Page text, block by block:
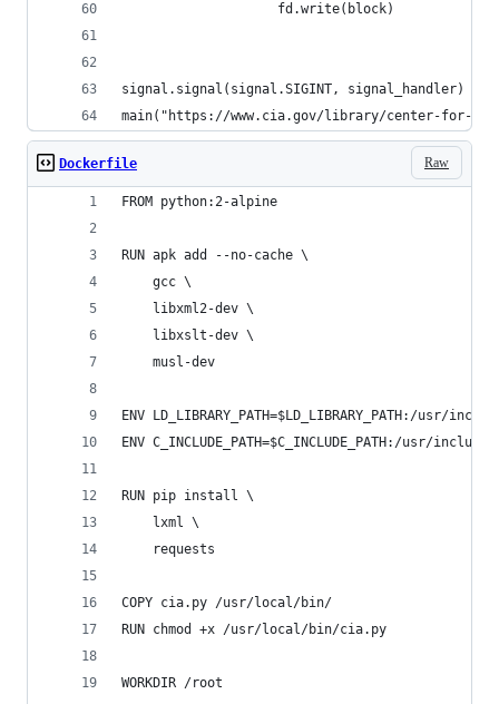
                    fd.write(block)
signal.signal(signal.SIGINT, signal_handler)
main("https://www.cia.gov/library/center-for-
Raw
Dockerfile
FROM python:2-alpine
RUN apk add --no-cache \
	gcc \
	libxml2-dev \
	libxslt-dev \
	musl-dev
ENV LD_LIBRARY_PATH=$LD_LIBRARY_PATH:/usr/
ENV C_INCLUDE_PATH=$C_INCLUDE_PATH:/usr/
RUN pip install \
	lxml \
	requests
COPY cia.py /usr/local/bin/
RUN chmod +x /usr/local/bin/cia.py
WORKDIR /root